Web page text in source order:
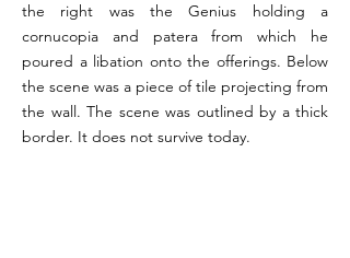
the right was the Genius holding a
cornucopia and patera from which he
poured a libation onto the offerings. Below
the scene was a piece of tile projecting from
the wall. The scene was outlined by a thick
border. It does not survive today.